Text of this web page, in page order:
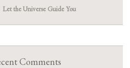
Let the Universe Guide You
Comments